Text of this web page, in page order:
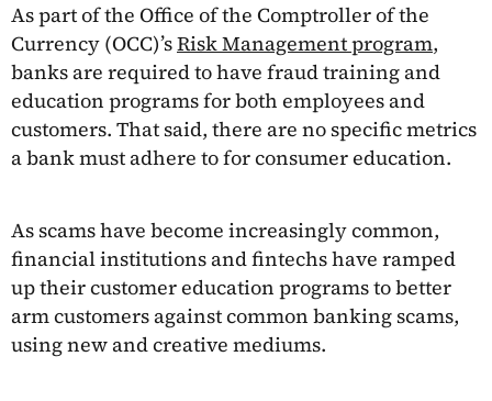
As part of the Office of the Comptroller of the
Currency (OCC)’sRisk Management program,
banks are required to have fraud training and
education programs for both employees and
customers. That said, there are no specific metrics
a bank must adhere to for consumer education.
As scams have become increasingly common,
financial institutions and fintechs have ramped
up their customer education programs to better
arm customers against common banking scams,
using new and creative mediums.